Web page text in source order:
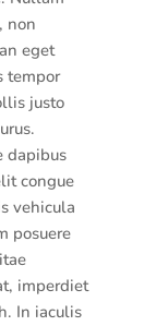
non
eget
tempor
justo
dapibus
congue
vehicula
posuere
imperdiet
In iaculis